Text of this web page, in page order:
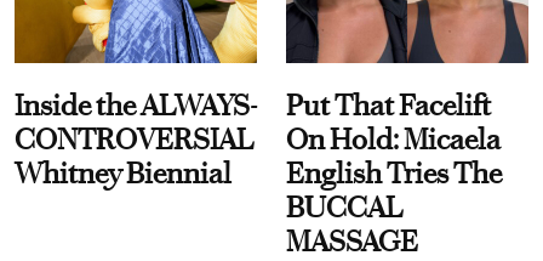
Inside the ALWAYS-
CONTROVERSIAL
Whitney Biennial
Put That Facelift
On Hold: Micaela
English Tries The
BUCCAL
MASSAGE